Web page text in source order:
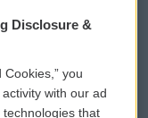
Sign Up
Disclosure &
Cookies,” you
with our ad
that